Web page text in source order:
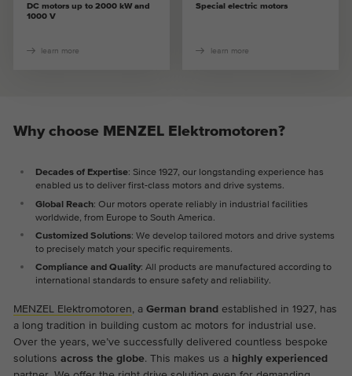
DC motors up to 2000 kW and
1000 V
learn more
Special electric motors
learn more
Why choose MENZEL Elektromotoren?
Decades of Expertise: Since 1927, our longstanding experience has
enabled us to deliver first-class motors and drive systems.
Global Reach: Our motors operate reliably in industrial facilities
worldwide, from Europe to South America.
Customized Solutions: We develop tailored motors and drive systems
to precisely match your specific requirements.
Compliance and Quality: All products are manufactured according to
international standards to ensure safety and reliability.
MENZEL Elektromotoren, a German brandestablished in 1927, has
a long tradition in building custom ac motors for industrial use.
Over the years, we’ve successfully delivered countless bespoke
solutions across the globe. This makes us ahighly experienced